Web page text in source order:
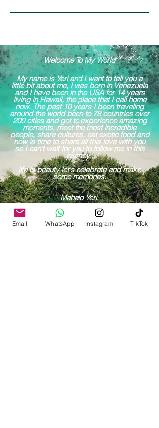
Welcome To My World
My name is Yeri and I want to tell you a
little bit about me, I was born in Venezuela
and I have been in the USA for 14 years
living in Hawaii, the place that I call home
now. The past 10 years I been traveling
around the world been to 78 countries over
200 cities and got to experience amazing
moments, meet the most incredible
people, share cultures, eat exotic food and
now is time to share all this love with you
so I can't wait for you to follow me in this
journey.
life is beauty let's celebrate and make
some memories.
Mahalo Yeri
Email WhatsApp Instagram TikTok